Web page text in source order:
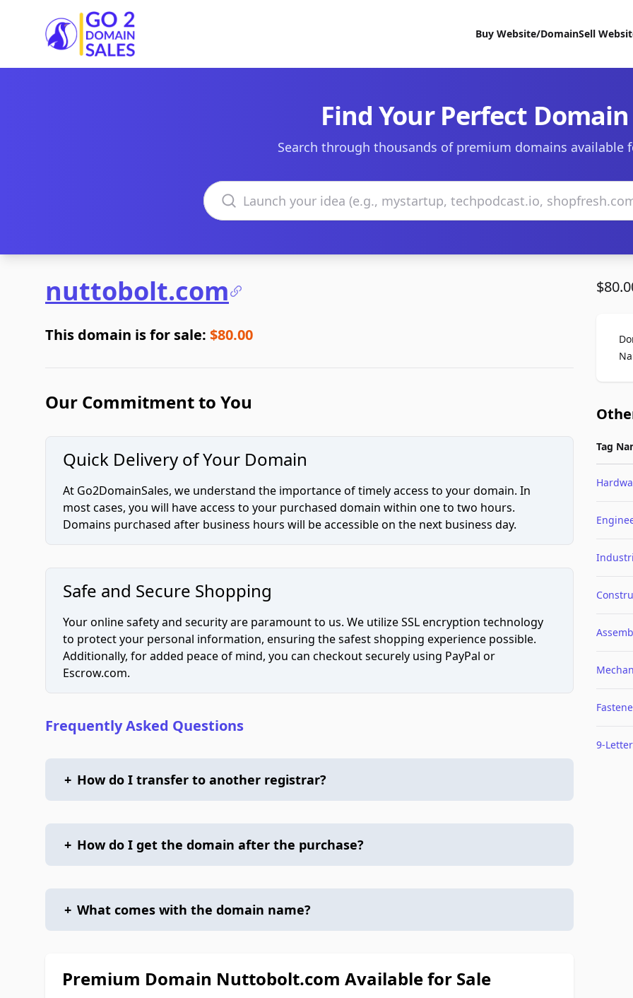
Go2DomainSales
Buy Website/DomainSell
Find Your Perfect Domain
Search through thousands of premium domains available
Search domains
nuttobolt.com
This domain is for sale: $80.00
Our Commitment to You
Quick Delivery of Your Domain
At Go2DomainSales, we understand the importance of timely access to your domain. In
most cases, you will have access to your purchased domain within one to two hours.
Domains purchased after business hours will be accessible on the next business day.
Safe and Secure Shopping
Your online safety and security are paramount to us. We utilize SSL encryption technology
to protect your personal information, ensuring the safest shopping experience possible.
Additionally, for added peace of mind, you can checkout securely using PayPal or
Escrow.com.
Frequently Asked Questions
+ How do I transfer to another registrar?
+ How do I get the domain after the purchase?
+ What comes with the domain name?
Premium Domain Nuttobolt.com Available for Sale
Tag
9-Letter